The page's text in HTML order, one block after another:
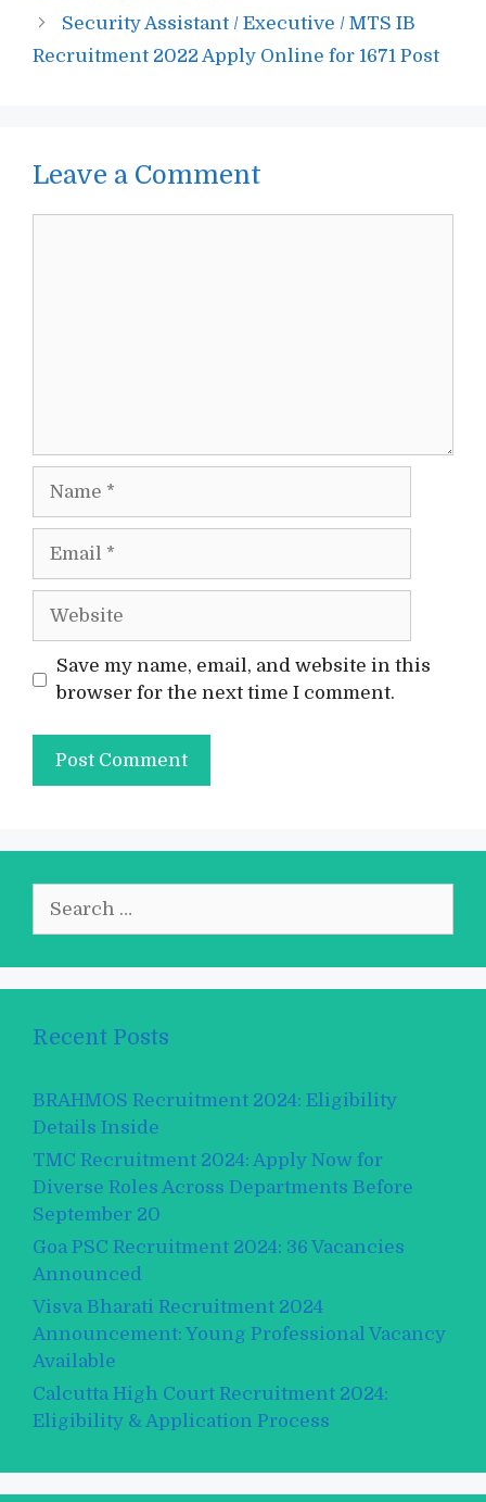
Security Assistant / Executive / MTS IB
Recruitment 2022 Apply Online for 1671 Post
Leave a Comment
Website
Save my name, email, and website in this
browser for the next time I comment.
Recent Posts
BRAHMOS Recruitment 2024: Eligibility
Details Inside
TMC Recruitment 2024: Apply Now for
Diverse Roles Across Departments Before
September 20
Goa PSC Recruitment 2024: 36 Vacancies
Announced
Visva Bharati Recruitment 2024
Announcement: Young Professional Vacancy
Available
Calcutta High Court Recruitment 2024:
Eligibility & Application Process